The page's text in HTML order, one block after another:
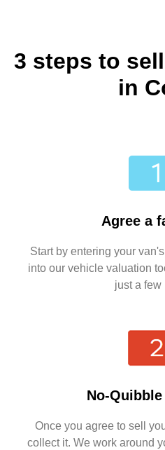
3 steps to
in
Agree a
Start by entering your
into our vehicle valuation
just a few
No-
Once you agree to sell
collect it. We work around